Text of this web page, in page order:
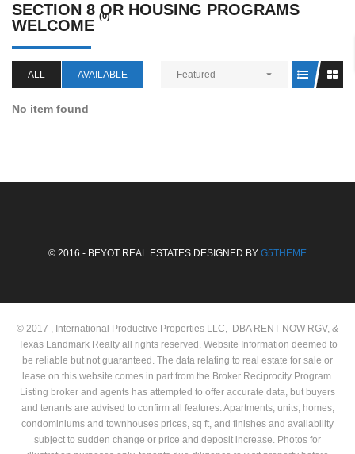
SECTION 8 OR HOUSING PROGRAMS
WELCOME
(0)
ALL AVAILABLE Featured
No item found
© 2016 - BEYOT REAL ESTATES DESIGNED BY G5THEME
© 2017 , International Productive Properties LLC, DBA RENT NOW RGV, &
Texas Landmark Realty all rights reserved. Website Information deemed to
be reliable but not guaranteed. The data relating to real estate for sale or
lease on this website comes in part from the Broker Reciprocity Program.
Listing broker and agents has attempted to offer accurate data, but buyers
and tenants are advised to confirm all features. Apartments, units, homes,
condominiums and townhouses prices, sq ft, and finishes and availability
subject to sudden change or price and deposit increase. Photos for